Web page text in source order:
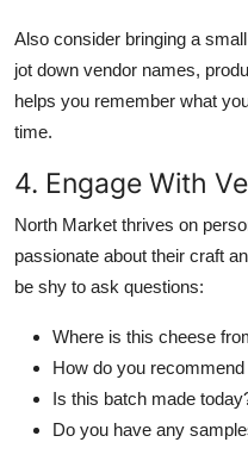
Also consider bringing a
jot down vendor names,
helps you remember what
time.
4. Engage With
North Market thrives on
passionate about their craft
be shy to ask questions:
Where is this cheese
How do you
Is this batch made
Do you have any